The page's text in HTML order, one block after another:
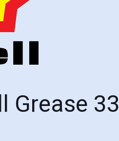
Grease 33